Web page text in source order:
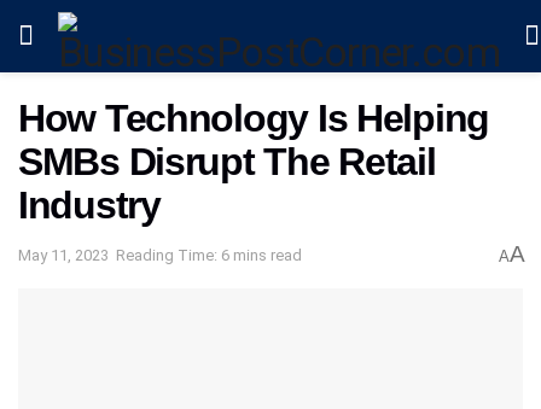
How Technology Is Helping
SMBs Disrupt The Retail
Industry
May 11, 2023 Reading Time: 6 mins read AA